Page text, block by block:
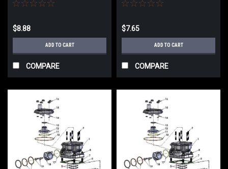
$8.88
ADD TO CART
COMPARE
$7.65
ADD TO CART
COMPARE